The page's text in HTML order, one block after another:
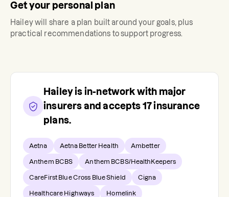
Get your personal plan
Haileywill share a plan built around your goals, plus
practical recommendations to support progress.
Haileyis in-network with major
insurers and accepts 17insurance
plans.
Aetna Aetna Better Health Ambetter
Anthem BCBS Anthem BCBS/HealthKeepers
CareFirst Blue Cross Blue Shield Cigna
Healthcare Highways Homelink